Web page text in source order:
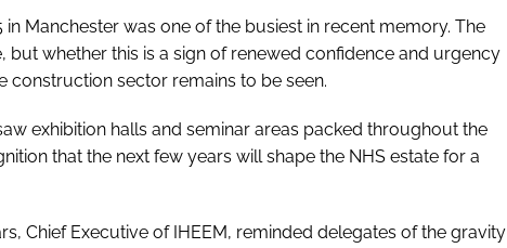
in Manchester was one of the busiest in recent memory. The
but whether this is a sign of renewed confidence and urgency
construction sector remains to be seen.
exhibition halls and seminar areas packed throughout the
that the next few years will shape the NHS estate for a
Chief Executive of IHEEM, reminded delegates of the gravity